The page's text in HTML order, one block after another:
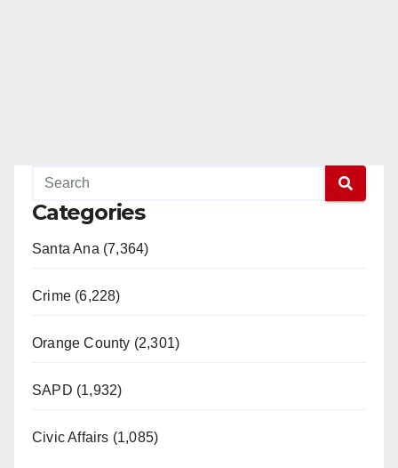
Categories
Santa Ana (7,364)
Crime (6,228)
Orange County (2,301)
SAPD (1,932)
Civic Affairs (1,085)